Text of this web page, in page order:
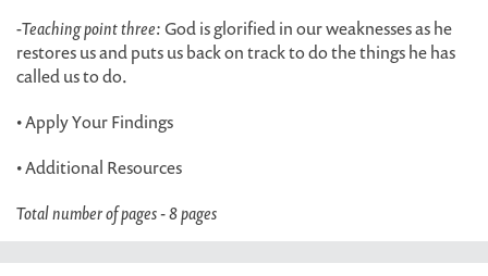
-Teaching point three:God is glorified in our weaknesses as he
restores us and puts us back on track to do the things he has
called us to do.
• Apply Your Findings
• Additional Resources
Total number of pages - 8 pages